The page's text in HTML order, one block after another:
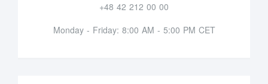
+48 42 212 00 00
Monday - Friday: 8:00 AM - 5:00 PM CET